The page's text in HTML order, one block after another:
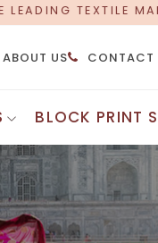
ABOUT US CONTACT
Saree
Sarees
Saree
BLOCK PRINT